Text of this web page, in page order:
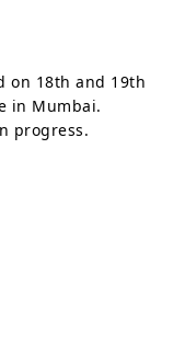
on 18th and 19th
in Mumbai.
progress.